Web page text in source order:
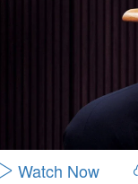
Watch Now